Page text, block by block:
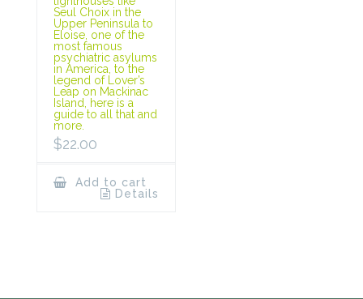
Seul Choix in the
Upper Peninsula to
Eloise, one of the
most famous
psychiatric asylums
in America, to the
legend of Lover’s
Leap on Mackinac
Island, here is a
guide to all that and
more.
$22.00
Add to cart
Details